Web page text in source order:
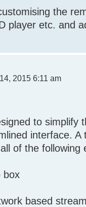
the
player etc. and
2015 6:11 am
to simplify
interface.
of the following
box
based